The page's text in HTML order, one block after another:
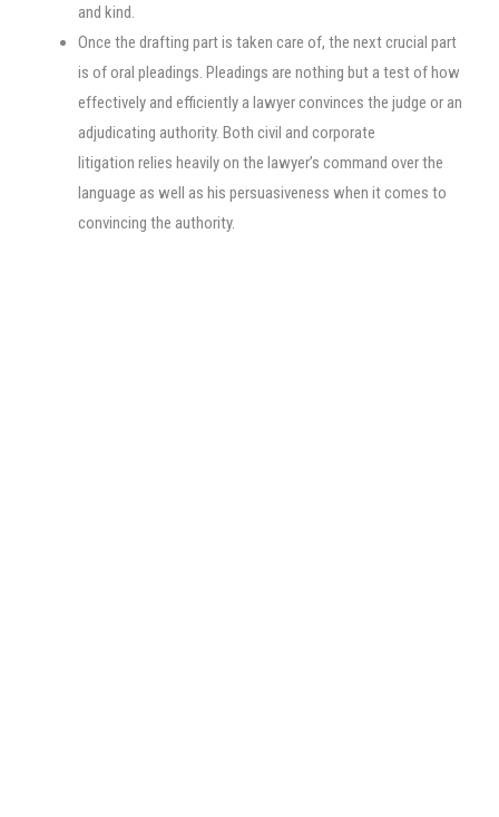
and kind.
Once the drafting part is taken care of, the next crucial part
is of oral pleadings. Pleadings are nothing but a test of how
effectively and efficiently a lawyer convinces the judge or an
adjudicating authority. Both civil and corporate
litigation relies heavily on the lawyer’s command over the
language as well as his persuasiveness when it comes to
convincing the authority.